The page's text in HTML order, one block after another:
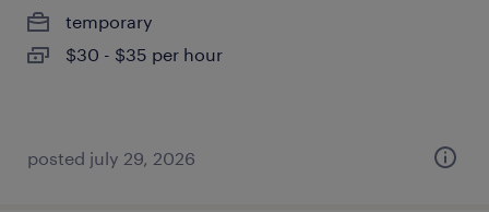
temporary
$30 - $35 per hour
posted july 29, 2026